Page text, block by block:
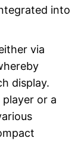
into
via
display.
or a